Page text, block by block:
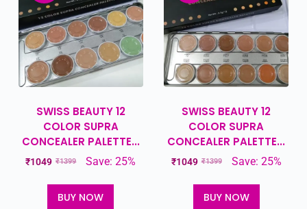
SWISS BEAUTY 12
COLOR SUPRA
CONCEALER PALETTE...
₹1399
₹1049 Save: 25%
BUY NOW
SWISS BEAUTY 12
COLOR SUPRA
CONCEALER PALETTE...
₹1399
₹1049 Save: 25%
BUY NOW